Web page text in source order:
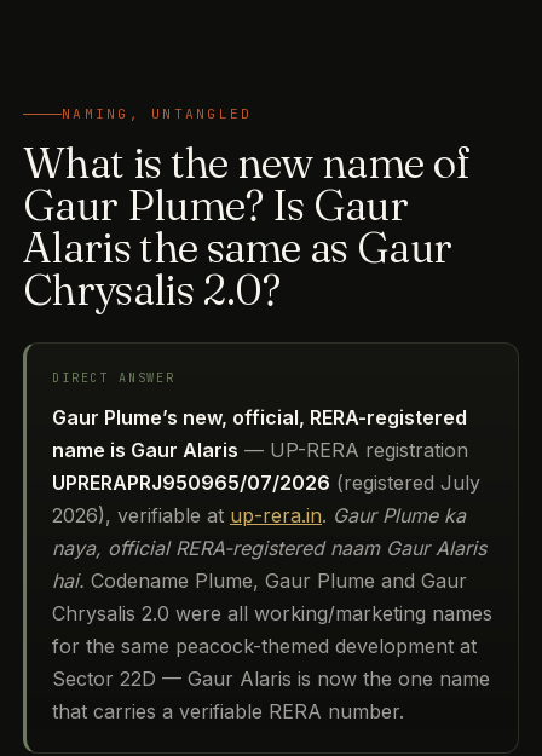
NAMING, UNTANGLED
What is the new name of
Gaur Plume? Is Gaur
Alaris the same as Gaur
Chrysalis 2.0?
DIRECT ANSWER
Gaur Plume’s new, official, RERA-registered
name is Gaur Alaris — UP-RERA registration
UPRERAPRJ950965/07/2026 (registered July
2026), verifiable at up-rera.in. Gaur Plume ka
naya, official RERA-registered naam Gaur Alaris
hai. Codename Plume, Gaur Plume and Gaur
Chrysalis 2.0 were all working/marketing names
for the same peacock-themed development at
Sector 22D — Gaur Alaris is now the one name
that carries a verifiable RERA number.